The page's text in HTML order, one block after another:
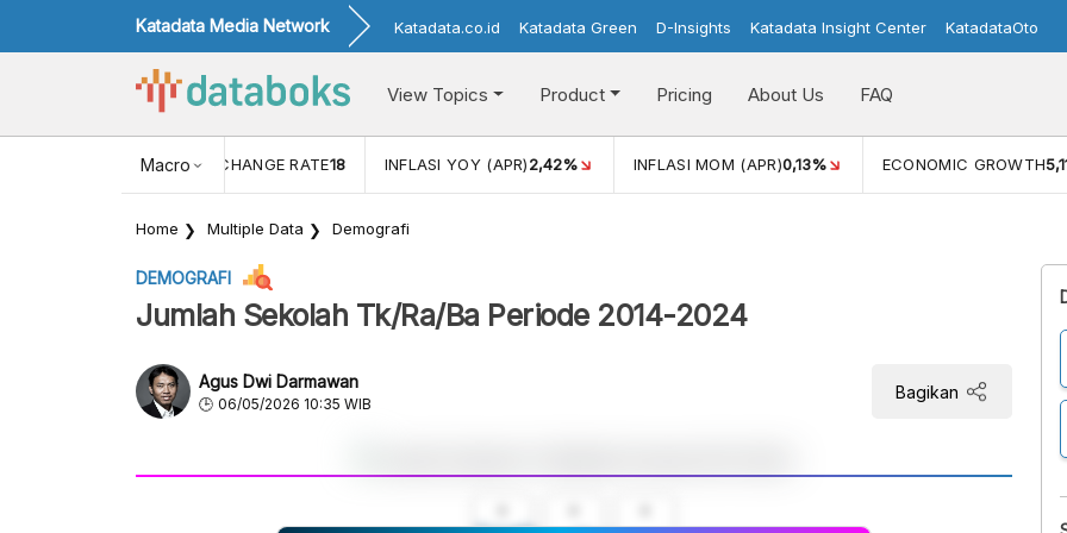
Katadata Media Network Katadata.co.id Katadata Green D-Insights Katadata Insight Center KatadataOto
View Topics Product Pricing About Us FAQ
Macro
USD/IDR EXCHANGE RATE18 INFLASI YOY (APR)2,42% INFLASI MOM (APR)0,13% ECONOMIC GROWTH
Home Multiple Data Demografi
DEMOGRAFI
Jumlah Sekolah Tk/Ra/Ba Periode 2014-2024
Agus Dwi Darmawan
06/05/2026 10:35 WIB
Bagikan